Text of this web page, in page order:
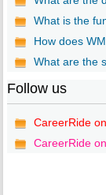
What is the
How does
What are the
Follow us
CareerRide
CareerRide